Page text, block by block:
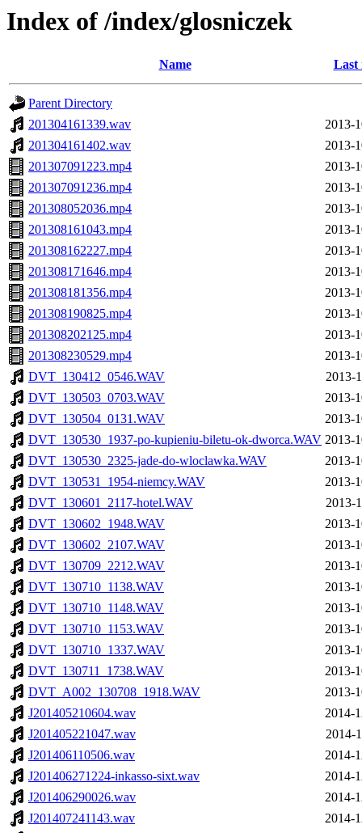
Index of /index/glosniczek
Name Last
Parent Directory
201304161339.wav
2013-
201304161402.wav
2013-
201307091223.mp4
2013-
201307091236.mp4
2013-
201308052036.mp4
2013-
201308161043.mp4
2013-
201308162227.mp4
2013-
201308171646.mp4
2013-
201308181356.mp4
2013-
201308190825.mp4
2013-
201308202125.mp4
2013-
201308230529.mp4
2013-
DVT_130412_0546.WAV
2013-
DVT_130503_0703.WAV
2013-
DVT_130504_0131.WAV
2013-
DVT_130530_1937-po-kupieniu-biletu-ok-dworca.WAV 2013-
DVT_130530_2325-jade-do-wloclawka.WAV
2013-
DVT_130531_1954-niemcy.WAV
2013-
DVT_130601_2117-hotel.WAV
2013-
DVT_130602_1948.WAV
2013-
DVT_130602_2107.WAV
2013-
DVT_130709_2212.WAV
2013-
DVT_130710_1138.WAV
2013-
DVT_130710_1148.WAV
2013-
DVT_130710_1153.WAV
2013-
DVT_130710_1337.WAV
2013-
DVT_130711_1738.WAV
2013-
DVT_A002_130708_1918.WAV
2013-
J201405210604.wav
2014-
J201405221047.wav
2014-
J201406110506.wav
2014-
J201406271224-inkasso-sixt.wav
2014-
J201406290026.wav
2014-
J201407241143.wav
2014-